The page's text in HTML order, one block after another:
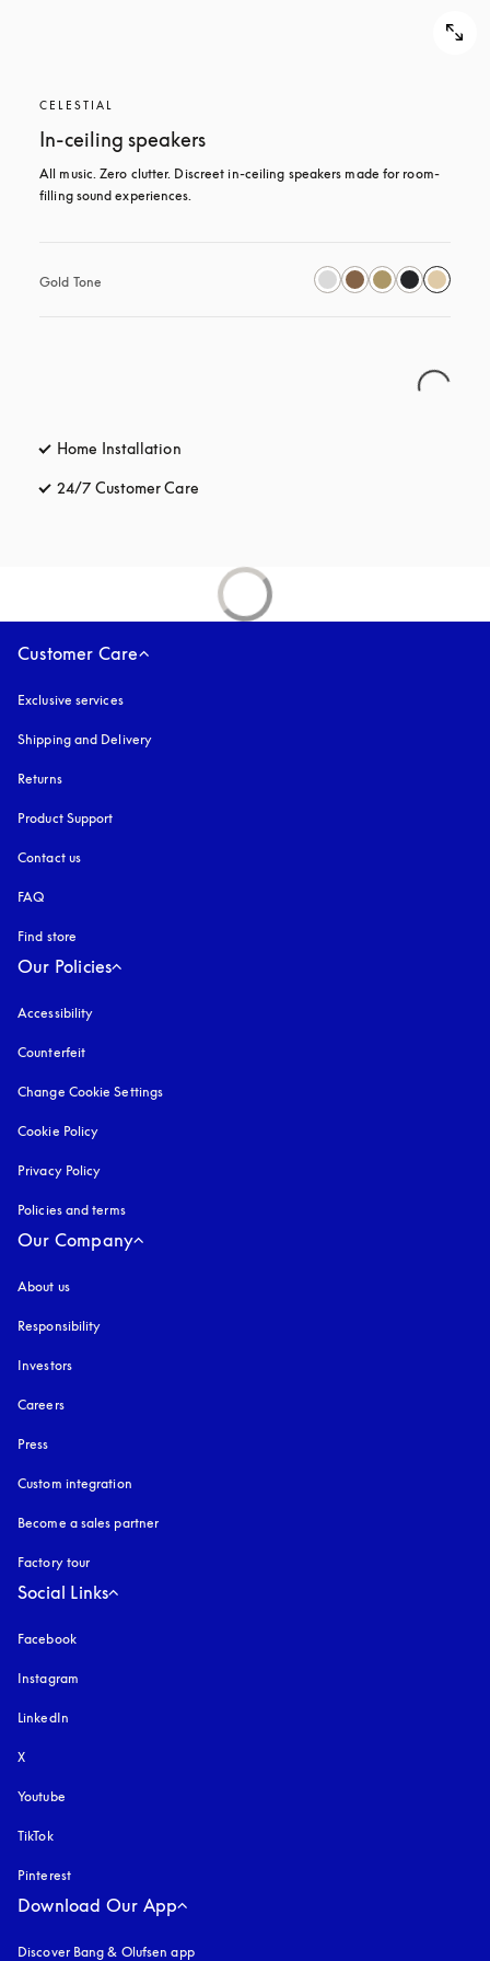
CELESTIAL
In-ceiling speakers
All music. Zero clutter. Discreet in-ceiling speakers made for room-
filling sound experiences.
Gold Tone
Home Installation
24/7 Customer Care
Customer Care
Exclusive services
Shipping and Delivery
Returns
Product Support
Contact us
FAQ
Find store
Our Policies
Accessibility
Counterfeit
Change Cookie Settings
Cookie Policy
Privacy Policy
Policies and terms
Our Company
About us
Responsibility
Investors
Careers
Press
Custom integration
Become a sales partner
Factory tour
Social Links
Facebook
Instagram
LinkedIn
X
Youtube
TikTok
Pinterest
Download Our App
Discover Bang & Olufsen app